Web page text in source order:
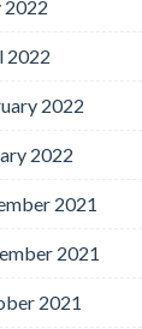
2022
2022
2022
2022
2021
2021
2021